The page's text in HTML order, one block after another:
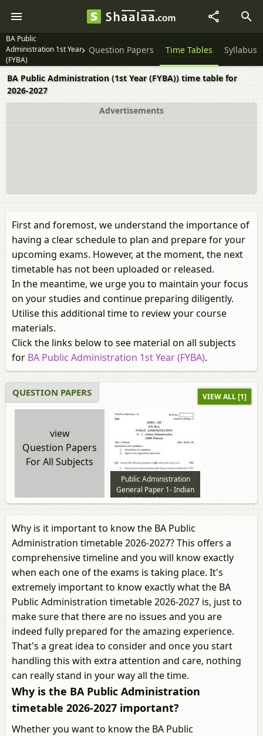
BA Public
Administration 1st Year
(FYBA)
Question Papers Time Tables Syllabus
BA Public Administration (1st Year (FYBA)) time table for
2026-2027
Advertisements
First and foremost, we understand the importance of
having a clear schedule to plan and prepare for your
upcoming exams. However, at the moment, the next
timetable has not been uploaded or released.
In the meantime, we urge you to maintain your focus
on your studies and continue preparing diligently.
Utilise this additional time to review your course
materials.
Click the links below to see material on all subjects
for BA Public Administration 1st Year (FYBA).
QUESTION PAPERS VIEW ALL [1]
view
Question Papers
For All Subjects
Public Administration
General Paper 1- Indian
Administration 2012 to
Why is it important to know the BA Public
Administration timetable 2026-2027? This offers a
comprehensive timeline and you will know exactly
when each one of the exams is taking place. It's
extremely important to know exactly what the BA
Public Administration timetable 2026-2027 is, just to
make sure that there are no issues and you are
indeed fully prepared for the amazing experience.
That's a great idea to consider and once you start
handling this with extra attention and care, nothing
can really stand in your way all the time.
Why is the BA Public Administration
timetable 2026-2027 important?
Whether you want to know the BA Public